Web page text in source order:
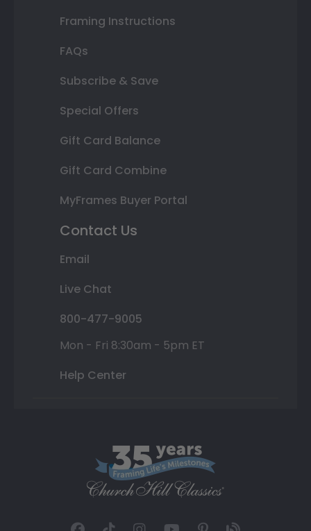
Framing Instructions
FAQs
Subscribe & Save
Special Offers
Gift Card Balance
Gift Card Combine
MyFrames Buyer Portal
Contact Us
Email
Live Chat
800-477-9005
Mon - Fri 8:30am - 5pm ET
Help Center